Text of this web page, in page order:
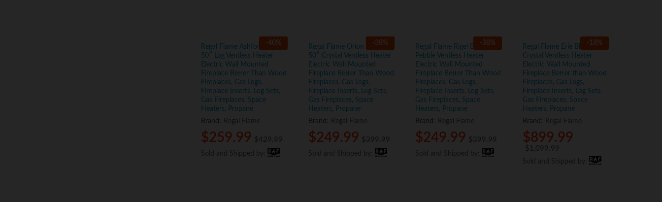
-40%
Regal Flame Ashford White
50″ Log Ventless Heater
Electric Wall Mounted
Fireplace Better Than Wood
Fireplaces, Gas Logs,
Fireplace Inserts, Log Sets,
Gas Fireplaces, Space
Heaters, Propane
Brand:
$259.99 $ 429.99
$259.99 $ 429.99
-38%
Regal Flame Orion Black
50″ Crystal Ventless Heater
Electric Wall Mounted
Fireplace Better Than Wood
Fireplaces, Gas Logs,
Fireplace Inserts, Log Sets,
Gas Fireplaces, Space
Heaters, Propane
Brand:
$249.99 $ 399.99
$249.99 $ 399.99
-38%
Regal Flame Rigel Black 50″
Pebble Ventless Heater
Electric Wall Mounted
Fireplace Better Than Wood
Fireplaces, Gas Logs,
Fireplace Inserts, Log Sets,
Gas Fireplaces, Space
Heaters, Propane
Brand:
$249.99 $ 399.99
$249.99 $ 399.99
- 18%
Regal Flame Erie Black 72″
Crystal Ventless Heater
Electric Wall Mounted
Fireplace Better than Wood
Fireplaces, Gas Logs,
Fireplace Inserts, Log Sets,
Gas Fireplaces, Space
Heaters, Propane
Brand:
$899.99
$ 1,099.99
$899.99
$ 1,099.99